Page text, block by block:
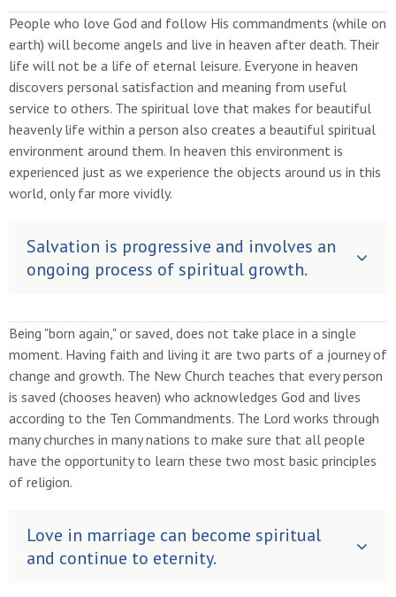
People who love God and follow His commandments (while on
earth) will become angels and live in heaven after death. Their
life will not be a life of eternal leisure. Everyone in heaven
discovers personal satisfaction and meaning from useful
service to others. The spiritual love that makes for beautiful
heavenly life within a person also creates a beautiful spiritual
environment around them. In heaven this environment is
experienced just as we experience the objects around us in this
world, only far more vividly.
Salvation is progressive and involves an
ongoing process of spiritual growth.
Being "born again," or saved, does not take place in a single
moment. Having faith and living it are two parts of a journey of
change and growth. The New Church teaches that every person
is saved (chooses heaven) who acknowledges God and lives
according to the Ten Commandments. The Lord works through
many churches in many nations to make sure that all people
have the opportunity to learn these two most basic principles
of religion.
Love in marriage can become spiritual
and continue to eternity.